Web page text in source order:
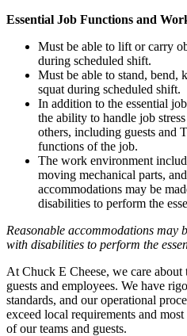
Essential Job Functions and
Must be able to lift or carry
during scheduled shift.
Must be able to stand, bend,
squat during scheduled shift.
In addition to the essential
the ability to handle job
others, including guests and
functions of the job.
The work environment
moving mechanical parts,
accommodations may be
disabilities to perform the
Reasonable accommodations may
with disabilities to perform the
At Chuck E Cheese, we care
guests and employees. We have
standards, and our operational
exceed local requirements and
of our teams and guests.